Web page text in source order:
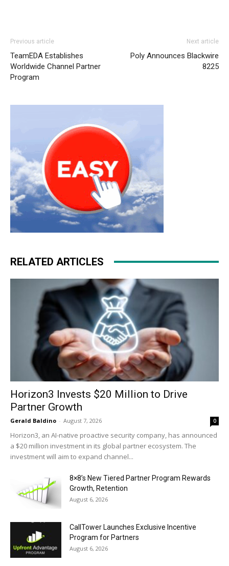
Previous article
TeamEDA Establishes
Worldwide Channel Partner
Program
Next article
Poly Announces Blackwire
8225
RELATED ARTICLES
Horizon3 Invests $20 Million to Drive
Partner Growth
Gerald Baldino - August 7, 2026 0
Horizon3, an AI-native proactive security company, has announced
a $20 million investment in its global partner ecosystem. The
investment will aim to expand channel...
8×8’s New Tiered Partner Program Rewards
Growth, Retention
August 6, 2026
CallTower Launches Exclusive Incentive
Program for Partners
August 6, 2026